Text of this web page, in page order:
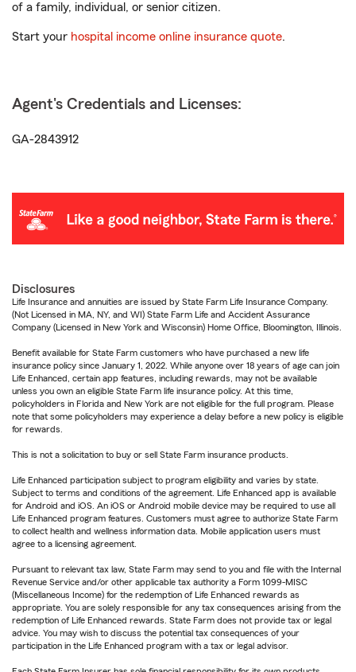
of a family, individual, or senior citizen.
Start your hospital income online insurance quote.
Agent's Credentials and Licenses:
GA-2843912
Disclosures
Life Insurance and annuities are issued by State Farm Life Insurance Company.
(Not Licensed in MA, NY, and WI) State Farm Life and Accident Assurance
Company (Licensed in New York and Wisconsin) Home Office, Bloomington, Illinois.
Benefit available for State Farm customers who have purchased a new life
insurance policy since January 1, 2022. While anyone over 18 years of age can join
Life Enhanced, certain app features, including rewards, may not be available
unless you own an eligible State Farm life insurance policy. At this time,
policyholders in Florida and New York are not eligible for the full program. Please
note that some policyholders may experience a delay before a new policy is eligible
for rewards.
This is not a solicitation to buy or sell State Farm insurance products.
Life Enhanced participation subject to program eligibility and varies by state.
Subject to terms and conditions of the agreement. Life Enhanced app is available
for Android and iOS. An iOS or Android mobile device may be required to use all
Life Enhanced program features. Customers must agree to authorize State Farm
to collect health and wellness information data. Mobile application users must
agree to a licensing agreement.
Pursuant to relevant tax law, State Farm may send to you and file with the Internal
Revenue Service and/or other applicable tax authority a Form 1099-MISC
(Miscellaneous Income) for the redemption of Life Enhanced rewards as
appropriate. You are solely responsible for any tax consequences arising from the
redemption of Life Enhanced rewards. State Farm does not provide tax or legal
advice. You may wish to discuss the potential tax consequences of your
participation in the Life Enhanced program with a tax or legal advisor.